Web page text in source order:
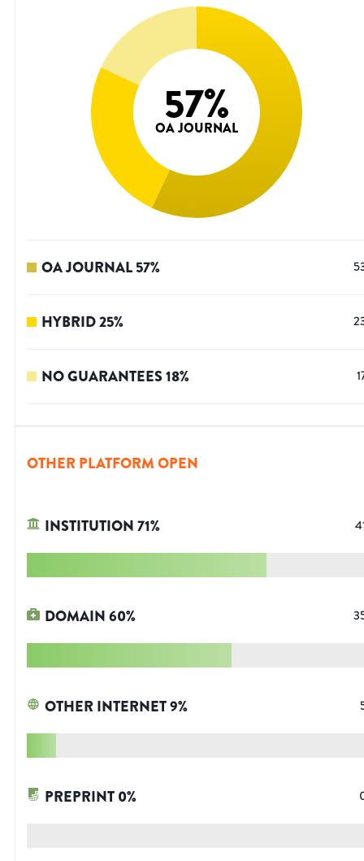
57%
OA JOURNAL
OA JOURNAL57%
HYBRID25%
NO GUARANTEES18%
OTHER PLATFORM OPEN
INSTITUTION71%
DOMAIN60%
OTHER INTERNET9%
PREPRINT0%